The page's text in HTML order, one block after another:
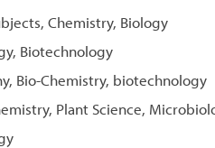
Chemistry, Biology
Biotechnology
Bio-Chemistry, biotechnology
Plant Science,